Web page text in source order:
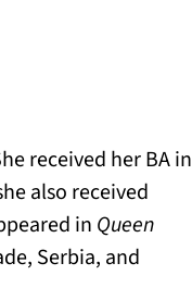
received her BA in
also received
in Queen
Serbia, and